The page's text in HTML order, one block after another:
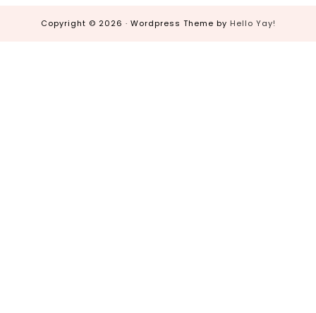
Copyright © 2026 · Wordpress Theme by Hello Yay!